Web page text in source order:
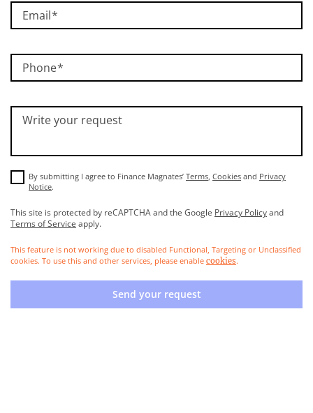
Email
Phone
Write your request
By submitting I agree to Finance Magnates’ Terms Cookies and Privacy
Notice.
This site is protected by reCAPTCHA and the Google Privacy Policyand
Terms of Service apply.
This feature is not working due to disabled Functional, Targeting or Unclassified
cookies. To use this and other services, please enable cookies.
Send your request